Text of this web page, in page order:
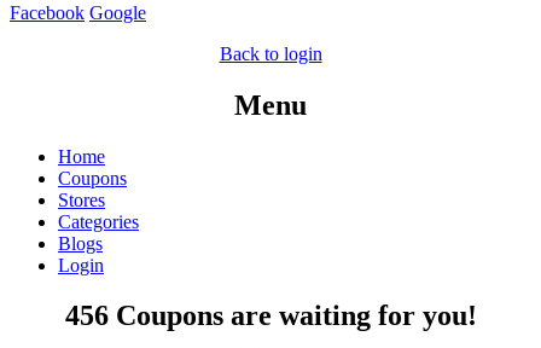
Facebook Google
Back to login
Menu
Home
Coupons
Stores
Categories
Blogs
Login
456 Coupons are waiting for you!